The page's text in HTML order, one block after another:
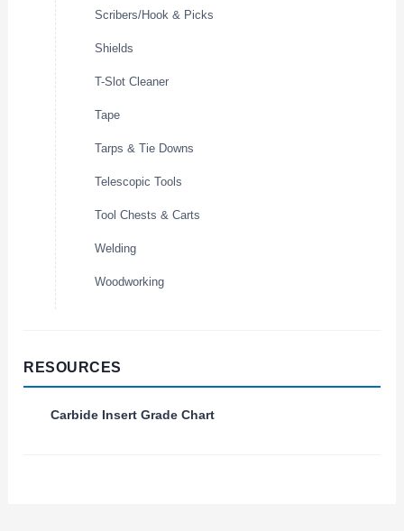
Scribers/Hook & Picks
Shields
T-Slot Cleaner
Tape
Tarps & Tie Downs
Telescopic Tools
Tool Chests & Carts
Welding
Woodworking
RESOURCES
Carbide Insert Grade Chart